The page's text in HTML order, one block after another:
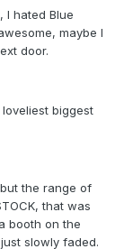
I hated Blue
maybe I
door.
biggest
the range of
that was
booth on the
slowly faded.